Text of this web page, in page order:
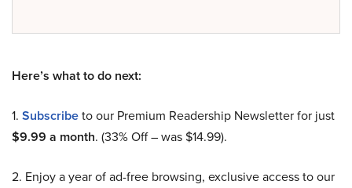
Here’s what to do next:
1. Subscribeto our Premium Readership Newsletter for just
$9.99 a month. (33% Off – was $14.99).
2. Enjoy a year of ad-free browsing, exclusive access to our